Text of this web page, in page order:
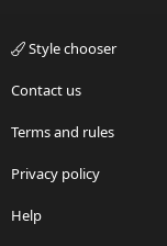
Style chooser
Contact us
Terms and rules
Privacy policy
Help